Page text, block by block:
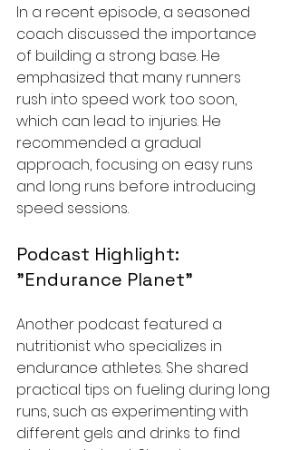
In a recent episode, a seasoned
coach discussed the importance
of building a strong base. He
emphasized that many runners
rush into speed work too soon,
which can lead to injuries. He
recommended a gradual
approach, focusing on easy runs
and long runs before introducing
speed sessions.
Podcast Highlight:
"Endurance Planet"
Another podcast featured a
nutritionist who specializes in
endurance athletes. She shared
practical tips on fueling during long
runs, such as experimenting with
different gels and drinks to find